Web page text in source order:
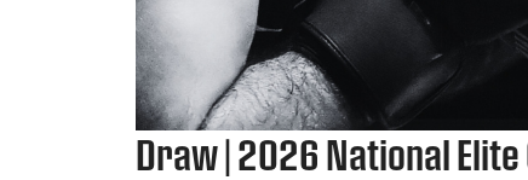
Draw | 2026 National